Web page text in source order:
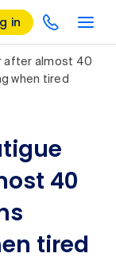
in
after almost 40
when tired
40
tired